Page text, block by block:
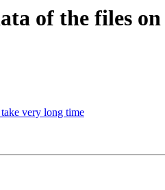
of the files
very long time